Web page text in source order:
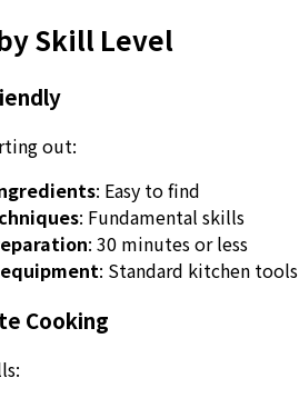
Skill Level
out:
: Easy to find
: Fundamental skills
: 30 minutes or less
: Standard kitchen tools
Cooking